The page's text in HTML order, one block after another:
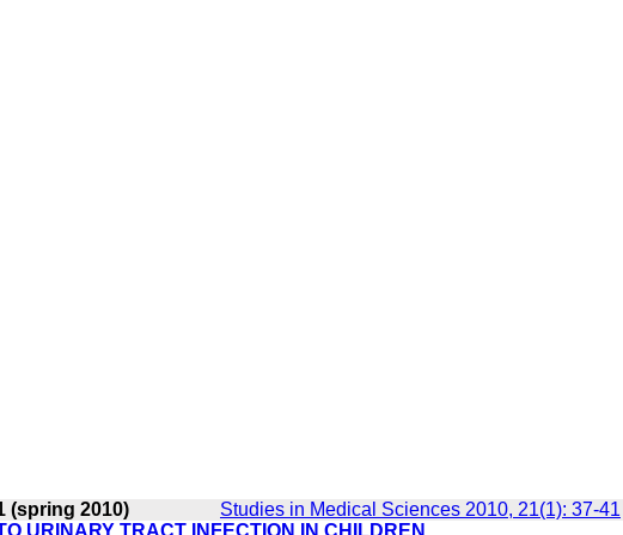
(spring 2010) Studies in Medical Sciences 2010, 21(1): 37-41
URINARY TRACT INFECTION IN CHILDREN